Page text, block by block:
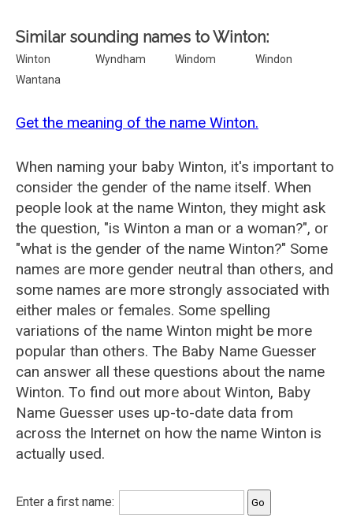
Similar sounding names to Winton:
Winton Wyndham Windom
Windon
Wantana
Get the meaning of the name Winton.
When naming your baby Winton, it's important to
consider the gender of the name itself. When
people look at the name Winton, they might ask
the question, "is Winton a man or a woman?", or
"what is the gender of the name Winton?" Some
names are more gender neutral than others, and
some names are more strongly associated with
either males or females. Some spelling
variations of the name Winton might be more
popular than others. The Baby Name Guesser
can answer all these questions about the name
Winton. To find out more about Winton, Baby
Name Guesser uses up-to-date data from
across the Internet on how the name Winton is
actually used.
Enter a first name: